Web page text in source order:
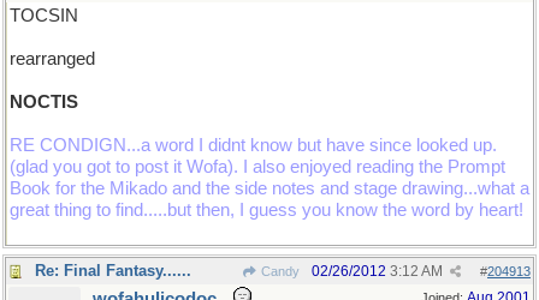
TOCSIN
rearranged
NOCTIS
RE CONDIGN...a word I didnt know but have since looked up.
(glad you got to post it Wofa). I also enjoyed reading the Prompt
Book for the Mikado and the side notes and stage drawing...what a
great thing to find.....but then, I guess you know the word by heart!
Re: Final Fantasy...... Candy #204913
02/26/2012 3:12 AM